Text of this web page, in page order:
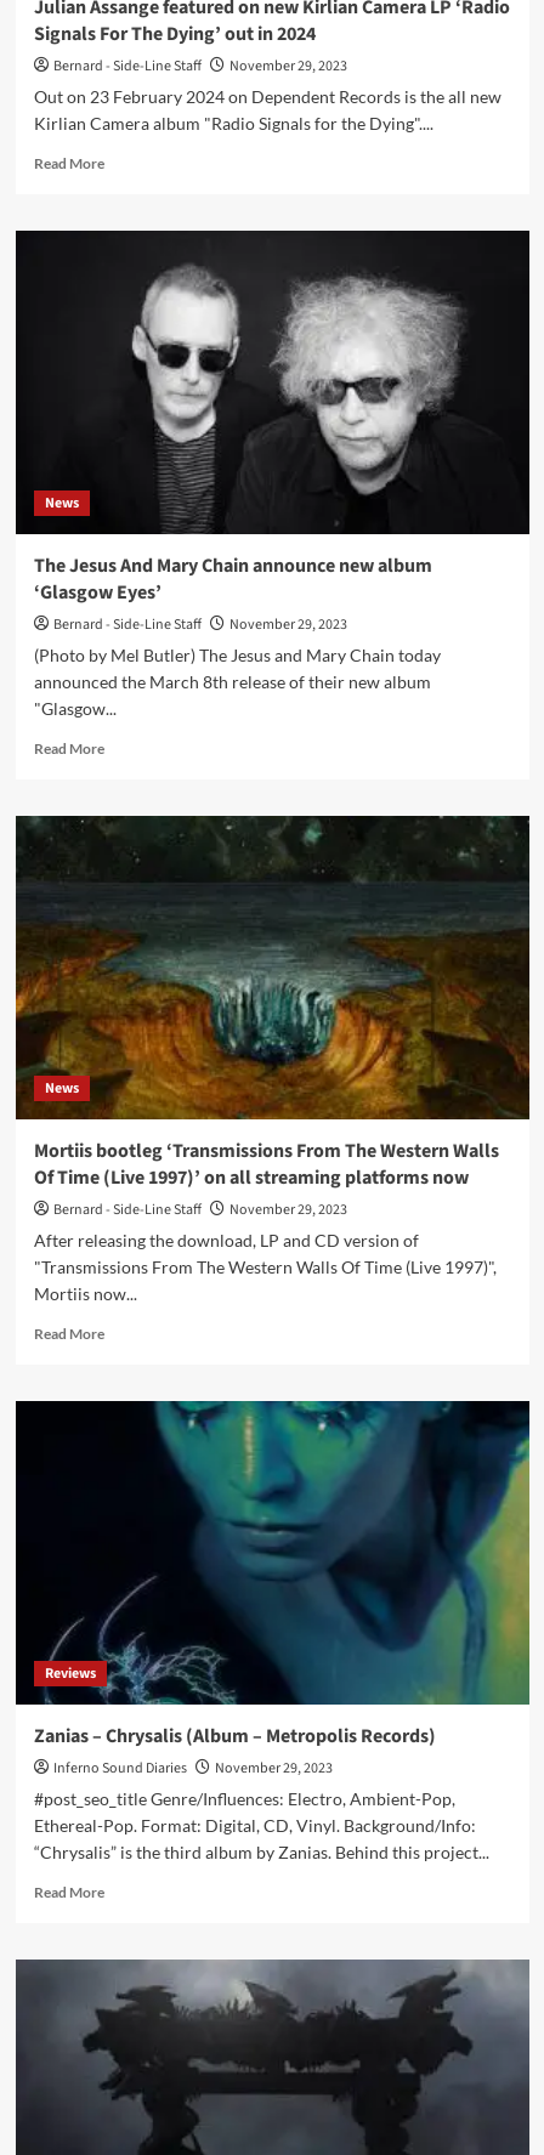
Julian Assange featured on new Kirlian Camera LP ‘Radio
Signals For The Dying’ out in 2024
Bernard - Side-Line Staff
November 29, 2023
Out on 23 February 2024 on Dependent Records is the all new
Kirlian Camera album "Radio Signals for the Dying"....
Read MoreRead
Julian
featured
Kirlian
Camera
2024
News
The Jesus And Mary Chain announce new album
‘Glasgow Eyes’
Bernard - Side-Line Staff
November 29, 2023
(Photo by Mel Butler) The Jesus and Mary Chain today
announced the March 8th release of their new album
"Glasgow...
Read MoreRead
The
Jesus
And
Mary
announce
new
album
‘Glasgow
Eyes’
News
Mortiis bootleg ‘Transmissions From The Western Walls
Of Time (Live 1997)’ on all streaming platforms now
Bernard - Side-Line Staff
November 29, 2023
After releasing the download, LP and CD version of
"Transmissions From The Western Walls Of Time (Live 1997)",
Mortiis now...
Read MoreRead
Mortiis
‘Transmissions
(Live
1997)’
on
all
streaming
now
Reviews
Zanias – Chrysalis (Album – Metropolis Records)
Inferno Sound Diaries
November 29, 2023
#post_seo_title Genre/Influences: Electro, Ambient-Pop,
Ethereal-Pop. Format: Digital, CD, Vinyl. Background/Info:
“Chrysalis” is the third album by Zanias. Behind this project...
Read MoreRead
Zanias
Chrysalis
–
Metropolis
Records)